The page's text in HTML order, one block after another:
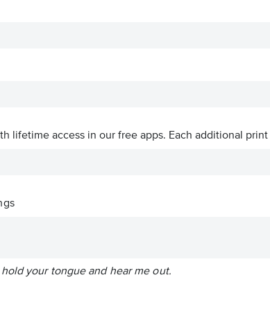
lifetime access in our free apps. Each additional
your tongue and hear me out.